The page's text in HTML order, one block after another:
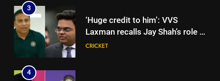
3
‘Huge credit to him’: VVS
Laxman recalls Jay Shah’s role in
driving BCCI CoE project |
CRICKET
4